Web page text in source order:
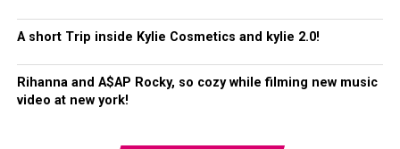
A short Trip inside Kylie Cosmetics and kylie 2.0!
Rihanna and A$AP Rocky, so cozy while filming new music
video at new york!